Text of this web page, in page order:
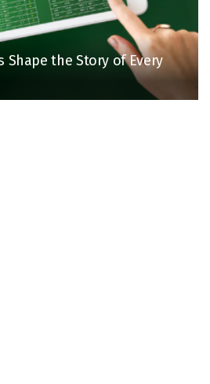
Shape the Story of Every